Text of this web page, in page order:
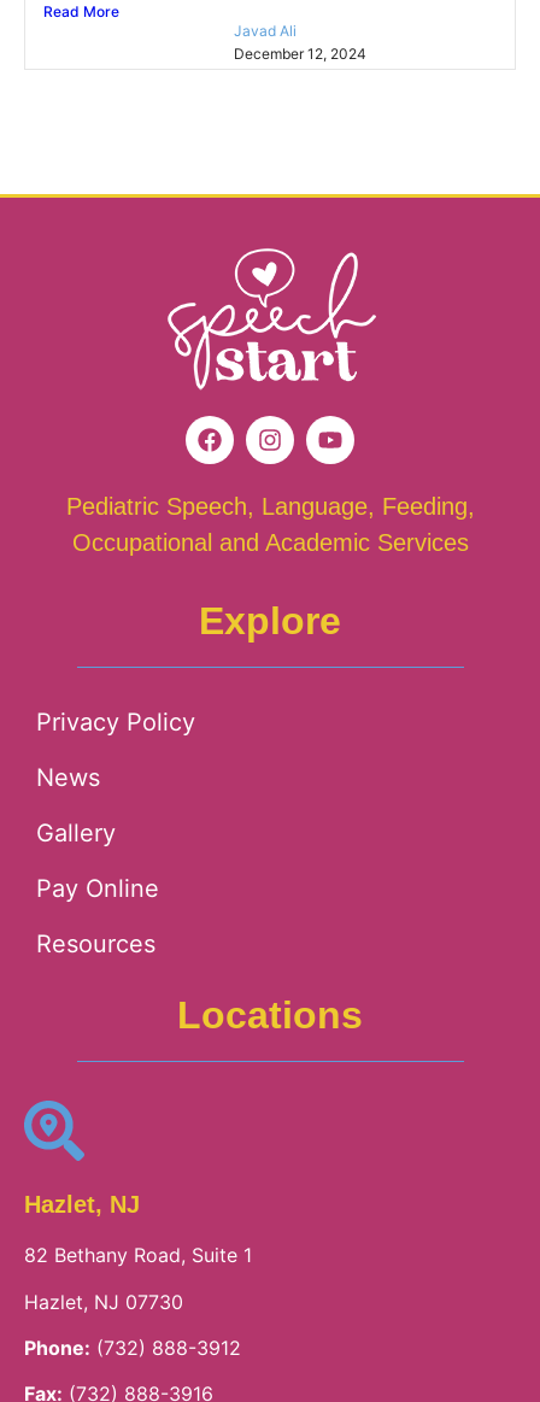
Read More
Javad Ali
December 12, 2024
Pediatric Speech, Language, Feeding,
Occupational and Academic Services
Explore
Privacy Policy
News
Gallery
Pay Online
Resources
Locations
Hazlet, NJ
82 Bethany Road, Suite 1
Hazlet, NJ 07730
Phone: (732) 888-3912
Fax: (732) 888-3916